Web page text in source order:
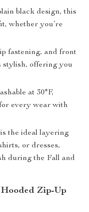
black design, this
whether you’re
fastening, and front
stylish, offering you
at 30°F,
every wear with
the ideal layering
or dresses,
during the Fall and
Hooded Zip-Up